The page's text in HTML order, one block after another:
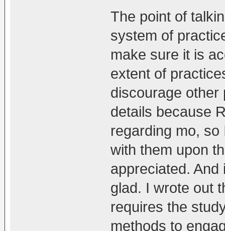
The point of
system of
make sure it is
extent of
discourage other
details because
regarding mo,
with them upon
appreciated.
glad. I wrote out
requires the
methods to